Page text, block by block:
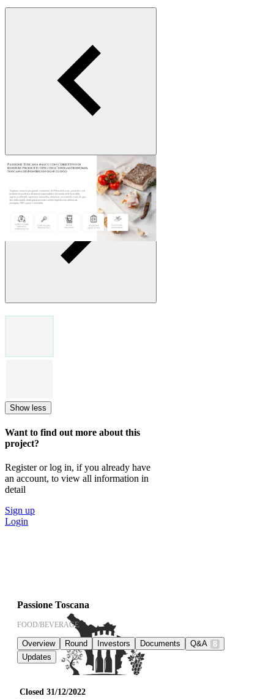
Show less
Want to find out more about this
project?
Register or log in, if you already have
an account, to view all information in
detail
Sign up
Login
Passione Toscana
FOOD/BEVERAGE
Overview Round Investors Documents Q&A 8
Updates
Closed 31/12/2022